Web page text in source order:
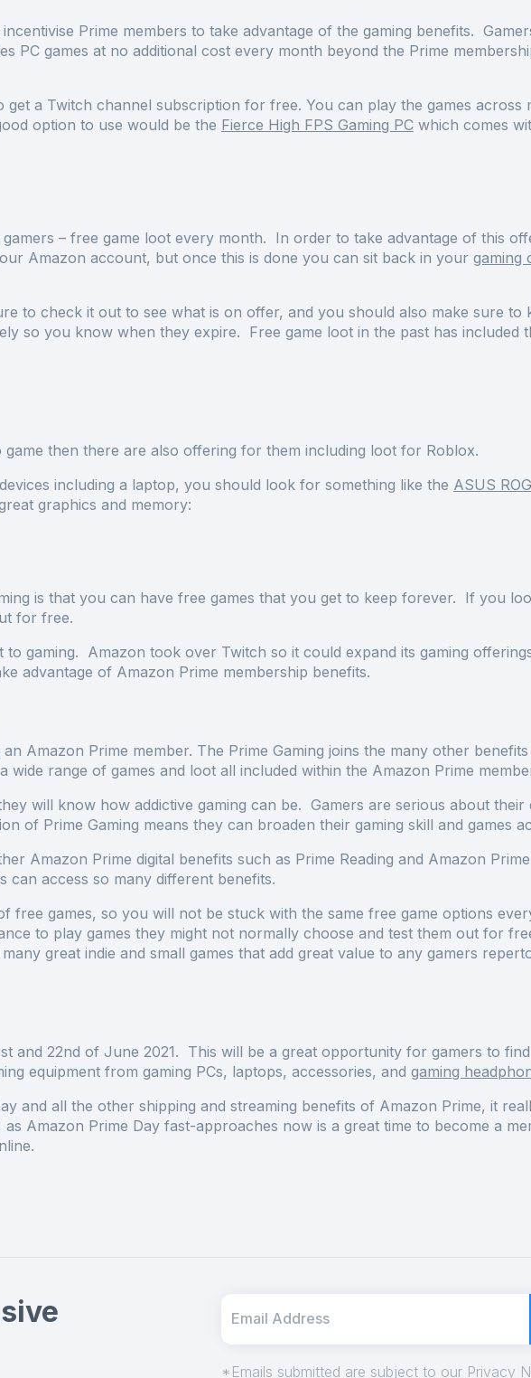
Prime members to take advantage of the gaming benefits.
PC games at no additional cost every month beyond the Prime
get a Twitch channel subscription for free. You can play the games across
option to use would be the Fierce High FPS Gaming PC which comes
– free game loot every month. In order to take advantage of this
Amazon account, but once this is done you can sit back in your gaming
to check it out to see what is on offer, and you should also make sure to
so you know when they expire. Free game loot in the past has included
then there are also offering for them including loot for Roblox.
including a laptop, you should look for something like the ASUS
graphics and memory:
is that you can have free games that you get to keep forever. If you
for free.
to gaming. Amazon took over Twitch so it could expand its gaming
advantage of Amazon Prime membership benefits.
Amazon Prime member. The Prime Gaming joins the many other
wide range of games and loot all included within the Amazon Prime
will know how addictive gaming can be. Gamers are serious about their
of Prime Gaming means they can broaden their gaming skill and games
Amazon Prime digital benefits such as Prime Reading and Amazon
can access so many different benefits.
free games, so you will not be stuck with the same free game options
to play games they might not normally choose and test them out for
great indie and small games that add great value to any gamers
st and 22nd of June 2021. This will be a great opportunity for gamers to
equipment from gaming PCs, laptops, accessories, and gaming
and all the other shipping and streaming benefits of Amazon Prime, it
Amazon Prime Day fast-approaches now is a great time to become a
*Emails submitted are subject to our Privacy